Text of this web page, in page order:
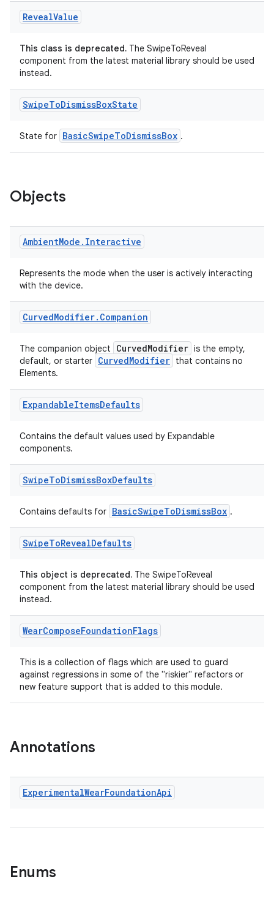
RevealValue
This class is deprecated. The SwipeToReveal
component from the latest material library should be used
instead.
SwipeToDismissBoxState
State for BasicSwipeToDismissBox .
Objects
AmbientMode . Interactive
Represents the mode when the user is actively interacting
with the device.
CurvedModifier. Companion
The companion object CurvedModifier is the empty,
default, or starter CurvedModifier that contains no
Elements.
ExpandableItemsDefaults
Contains the default values used by Expandable
components.
SwipeToDismissBoxDefaults
Contains defaults for BasicSwipeToDismissBox .
SwipeToRevealDefaults
This object is deprecated. The SwipeToReveal
component from the latest material library should be used
instead.
WearComposeFoundationFlags
This is a collection of flags which are used to guard
against regressions in some of the "riskier" refactors or
new feature support that is added to this module.
Annotations
ExperimentalWearFoundationApi
Enums